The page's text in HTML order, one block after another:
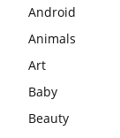
Android
Animals
Art
Baby
Beauty